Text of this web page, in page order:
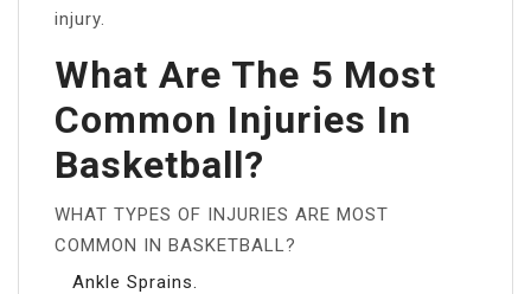
injury.
What Are The 5 Most
Common Injuries In
Basketball?
WHAT TYPES OF INJURIES ARE MOST
COMMON IN BASKETBALL?
Ankle Sprains.